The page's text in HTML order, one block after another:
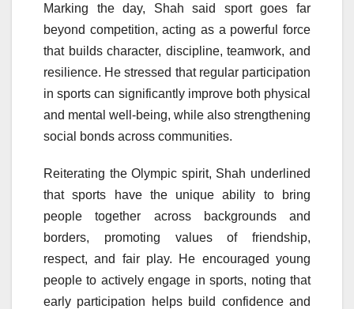
Marking the day, Shah said sport goes far
beyond competition, acting as a powerful force
that builds character, discipline, teamwork, and
resilience. He stressed that regular participation
in sports can significantly improve both physical
and mental well-being, while also strengthening
social bonds across communities.
Reiterating the Olympic spirit, Shah underlined
that sports have the unique ability to bring
people together across backgrounds and
borders, promoting values of friendship,
respect, and fair play. He encouraged young
people to actively engage in sports, noting that
early participation helps build confidence and